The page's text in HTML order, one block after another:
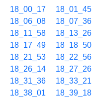
18_00_17 18_01_45
18_06_08
18_07_36
18_11_58
18_13_26
18_17_49
18_18_50
18_21_53
18_22_56
18_26_14
18_27_26
18_31_36
18_33_21
18_38_01
18_39_18